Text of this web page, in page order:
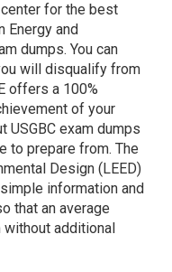
for the best
Energy and
dumps. You can
will disqualify from
offers a 100%
of your
USGBC exam dumps
to prepare from. The
Design (LEED)
information and
that an average
additional